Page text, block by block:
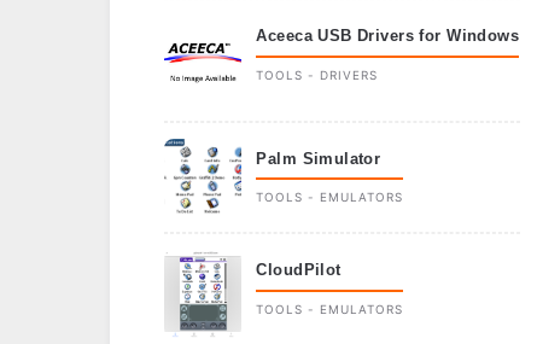
Aceeca USB Drivers for Windows
TOOLS - DRIVERS
Palm Simulator
TOOLS - EMULATORS
CloudPilot
TOOLS - EMULATORS